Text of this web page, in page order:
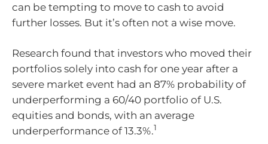
can be tempting to move to cash to avoid
further losses. But it’s often not a wise move.
Research found that investors who moved their
portfolios solely into cash for one year after a
severe market event had an 87% probability of
underperforming a 60/40 portfolio of U.S.
equities and bonds, with an average
underperformance of 13.3%.1